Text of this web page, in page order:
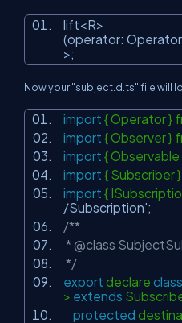
lift<R>
(operator:
>;
Now your "subject.d.ts" file will
import { Operator }
import { Observer }
import { Observable
import { Subscriber
import {
/Subscription';
/**
* @class
*/
export declare class
> extends
protected